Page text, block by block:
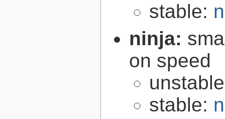
stable:
ninja:
on speed
stable: